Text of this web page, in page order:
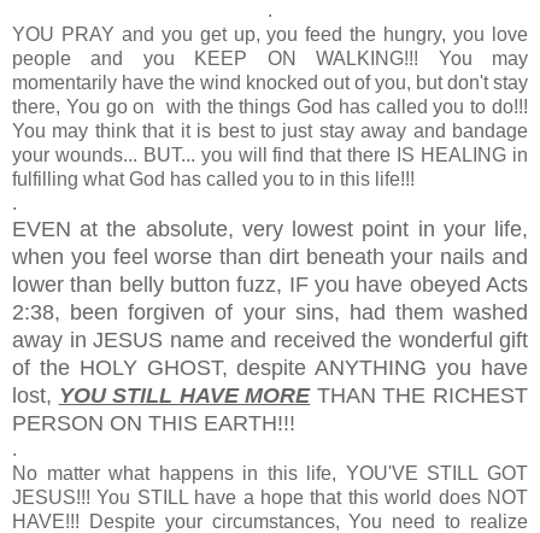
.
YOU PRAY and you get up, you feed the hungry, you love
people and you KEEP ON WALKING!!! You may
momentarily have the wind knocked out of you, but don't stay
there, You go on with the things God has called you to do!!!
You may think that it is best to just stay away and bandage
your wounds... BUT... you will find that there IS HEALING in
fulfilling what God has called you to in this life!!!
.
EVEN at the absolute, very lowest point in your life,
when you feel worse than dirt beneath your nails and
lower than belly button fuzz, IF you have obeyed Acts
2:38, been forgiven of your sins, had them washed
away in JESUS name and received the wonderful gift
of the HOLY GHOST, despite ANYTHING you have
lost, YOU STILL HAVE MORETHAN THE RICHEST
PERSON ON THIS EARTH!!!
.
No matter what happens in this life, YOU'VE STILL GOT
JESUS!!! You STILL have a hope that this world does NOT
HAVE!!! Despite your circumstances, You need to realize